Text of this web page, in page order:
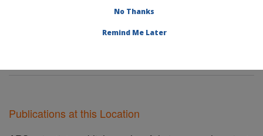
Microbiological Safety and Processing Research Unit
Publications at this Location
No Thanks
Remind Me Later